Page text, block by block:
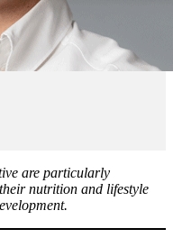
are particularly
nutrition and lifestyle